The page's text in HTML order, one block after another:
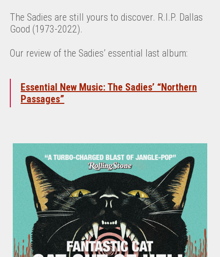
The Sadies are still yours to discover. R.I.P. Dallas
Good (1973-2022).
Our review of the Sadies’ essential last album:
Essential New Music: The Sadies’ “Northern
Passages”